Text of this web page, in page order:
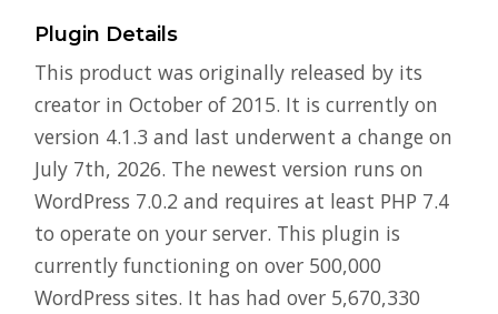
Plugin Details
This product was originally released by its
creator in October of 2015. It is currently on
version 4.1.3 and last underwent a change on
July 7th, 2026. The newest version runs on
WordPress 7.0.2 and requires at least PHP 7.4
to operate on your server. This plugin is
currently functioning on over 500,000
WordPress sites. It has had over 5,670,330